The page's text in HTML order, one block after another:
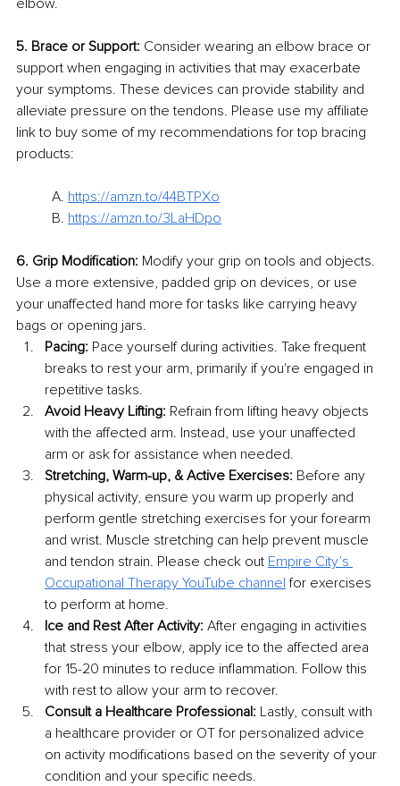
5. Brace or Support: Consider wearing an elbow brace or
support when engaging in activities that may exacerbate
your symptoms. These devices can provide stability and
alleviate pressure on the tendons. Please use my affiliate
link to buy some of my recommendations for top bracing
products:
A. https://amzn.to/44BTPXo
B. https://amzn.to/3LaHDpo
6. Grip Modification: Modify your grip on tools and objects.
Use a more extensive, padded grip on devices, or use
your unaffected hand more for tasks like carrying heavy
bags or opening jars.
Pacing: Pace yourself during activities. Take frequent
breaks to rest your arm, primarily if you're engaged in
repetitive tasks.
Avoid Heavy Lifting: Refrain from lifting heavy objects
with the affected arm. Instead, use your unaffected
arm or ask for assistance when needed.
Stretching, Warm-up, & Active Exercises: Before any
physical activity, ensure you warm up properly and
perform gentle stretching exercises for your forearm
and wrist. Muscle stretching can help prevent muscle
and tendon strain. Please check out Empire City’s
Occupational Therapy YouTube channel for exercises
to perform at home.
Ice and Rest After Activity: After engaging in activities
that stress your elbow, apply ice to the affected area
for 15-20 minutes to reduce inflammation. Follow this
with rest to allow your arm to recover.
Consult a Healthcare Professional: Lastly, consult with
a healthcare provider or OT for personalized advice
on activity modifications based on the severity of your
condition and your specific needs.